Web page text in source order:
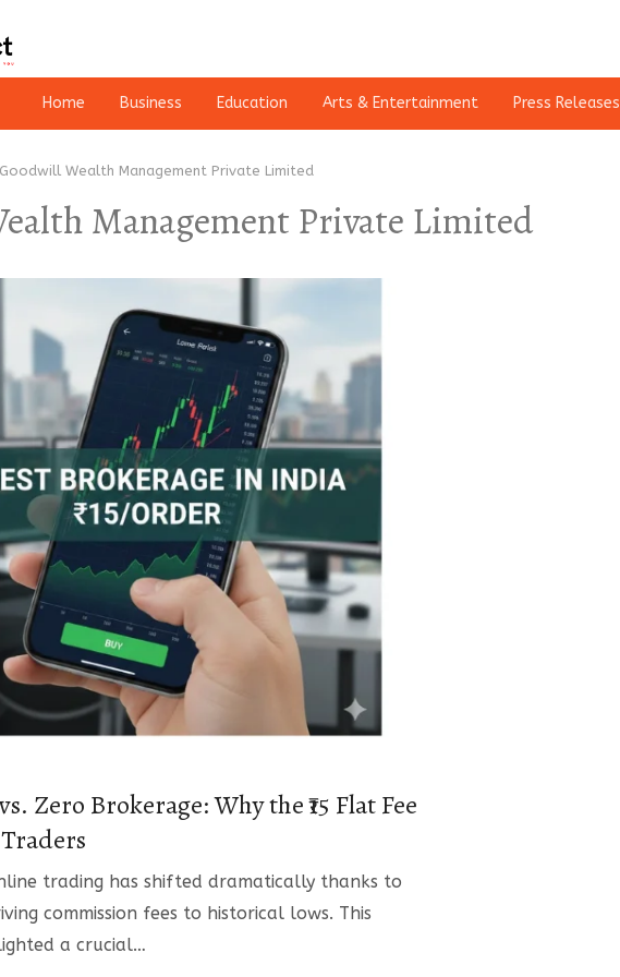
Home Business Education Arts & Entertainment Press Releases
Goodwill Wealth Management Private Limited
Management Private Limited
Zero Brokerage: Why the ₹15 Flat Fee
trading has shifted dramatically thanks to
commission fees to historical lows. This
a crucial…